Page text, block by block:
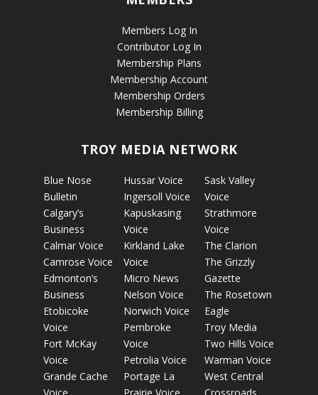
Members Log In
Contributor Log In
Membership Plans
Membership Account
Membership Orders
Membership Billing
TROY MEDIA NETWORK
Blue Nose
Bulletin
Calgary’s
Business
Calmar Voice
Camrose Voice
Edmonton’s
Business
Etobicoke
Voice
Fort McKay
Voice
Grande Cache
Hussar Voice
Ingersoll Voice
Kapuskasing
Voice
Kirkland Lake
Voice
Micro News
Nelson Voice
Norwich Voice
Pembroke
Voice
Petrolia Voice
Portage La
Sask Valley
Voice
Strathmore
Voice
The Clarion
The Grizzly
Gazette
The Rosetown
Eagle
Troy Media
Two Hills Voice
Warman Voice
West Central